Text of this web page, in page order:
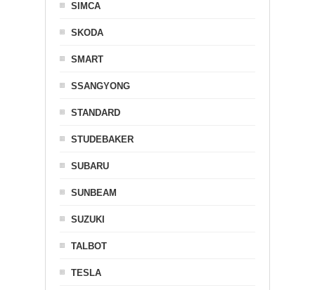
SIMCA
SKODA
SMART
SSANGYONG
STANDARD
STUDEBAKER
SUBARU
SUNBEAM
SUZUKI
TALBOT
TESLA